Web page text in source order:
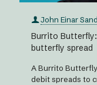
John Einar
Burrito Butterfly:
butterfly spread
A Burrito
debit spreads to